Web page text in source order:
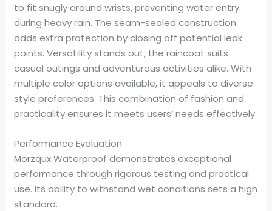
to fit snugly around wrists, preventing water entry
during heavy rain. The seam-sealed construction
adds extra protection by closing off potential leak
points. Versatility stands out; the raincoat suits
casual outings and adventurous activities alike. With
multiple color options available, it appeals to diverse
style preferences. This combination of fashion and
practicality ensures it meets users’ needs effectively.
Performance Evaluation
Morzqux Waterproof demonstrates exceptional
performance through rigorous testing and practical
use. Its ability to withstand wet conditions sets a high
standard.